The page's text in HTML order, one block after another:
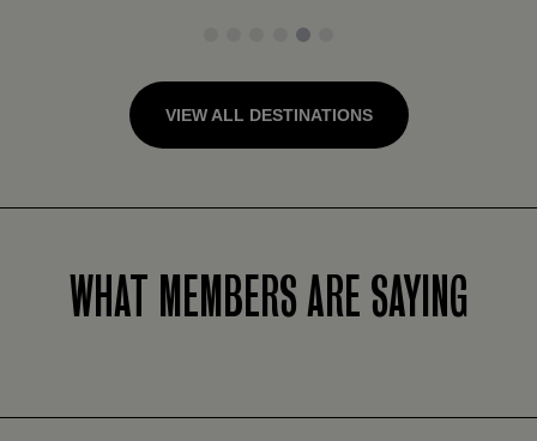
5
VIEW ALL DESTINATIONS
WHAT MEMBERS ARE SAYING